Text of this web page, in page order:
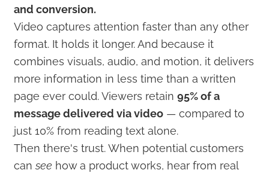
and conversion.
Video captures attention faster than any other
format. It holds it longer. And because it
combines visuals, audio, and motion, it delivers
more information in less time than a written
page ever could. Viewers retain95% of a
message delivered via video — compared to
just 10% from reading text alone.
Then there's trust. When potential customers
cansee how a product works, hear from real